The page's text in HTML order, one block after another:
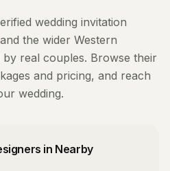
wedding invitation
and the wider Western
by real couples. Browse their
and pricing, and reach
wedding.
in Nearby